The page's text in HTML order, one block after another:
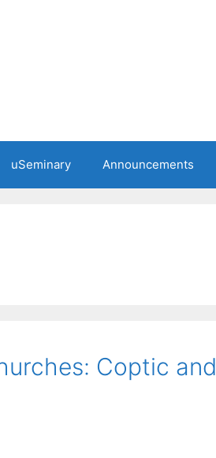
uSeminary Announcements
Coptic and